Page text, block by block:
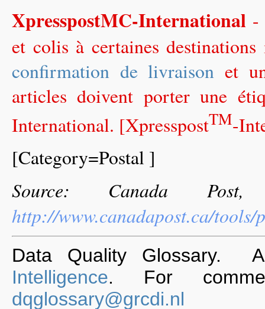
XpresspostMC-International
et colis à certaines
confirmation de livraison et
articles doivent porter une
International. [XpresspostTM-
[Category=Postal ]
Source: Canada
http://www.canadapost.ca/
Data Quality Glossary.
Intelligence. For
dqglossary@grcdi.nl